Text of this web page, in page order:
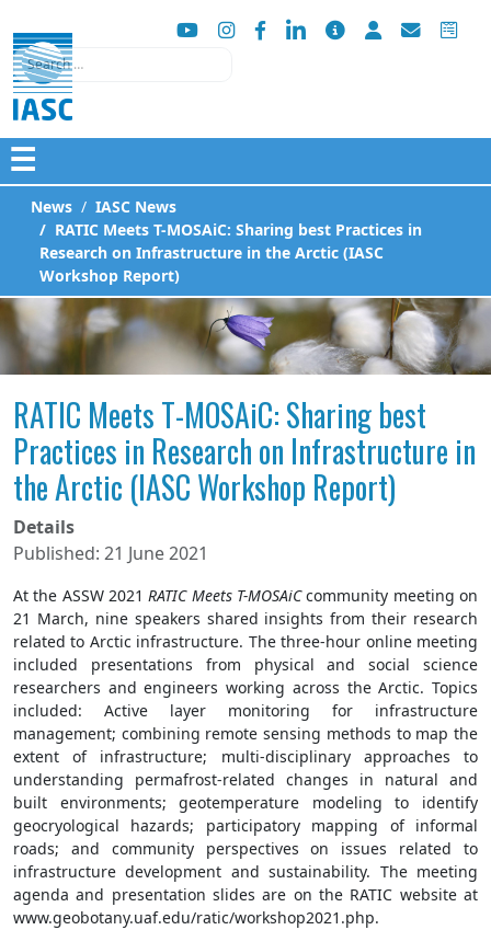
Search
☰
News
IASC News
RATIC Meets T-MOSAiC: Sharing best Practices in
Research on Infrastructure in the Arctic (IASC
Workshop Report)
RATIC Meets T-MOSAiC: Sharing best
Practices in Research on Infrastructure in
the Arctic (IASC Workshop Report)
Details
Published: 21 June 2021
At the ASSW 2021RATIC Meets T-MOSAiCcommunity meeting on
21 March, nine speakers shared insights from their research
related to Arctic infrastructure. The three-hour online meeting
included presentations from physical and social science
researchers and engineers working across the Arctic. Topics
included: Active layer monitoring for infrastructure
management; combining remote sensing methods to map the
extent of infrastructure; multi-disciplinary approaches to
understanding permafrost-related changes in natural and
built environments; geotemperature modeling to identify
geocryological hazards; participatory mapping of informal
roads; and community perspectives on issues related to
infrastructure development and sustainability. The meeting
agenda and presentation slides are on the RATIC website at
www.geobotany.uaf.edu/ratic/workshop2021.php.